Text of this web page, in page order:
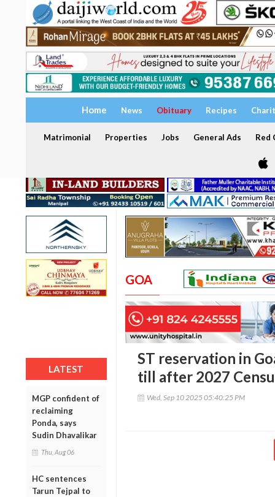
Home News Obituary Recipes
Matrimonial Properties Jobs General Ads Red
LATEST
MGP confident of
reclaiming
Ponda, says
Sudin Dhavalikar
Thu, Aug 06
HC sentences
Tarun Tejpal to
GOA
ST reservation in
till after 2027
Wed, Sep 10 2025 05:40:25 PM